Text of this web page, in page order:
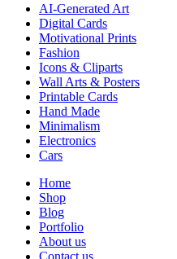
AI-Generated Art
Digital Cards
Motivational Prints
Fashion
Icons & Cliparts
Wall Arts & Posters
Printable Cards
Hand Made
Minimalism
Electronics
Cars
Home
Shop
Blog
Portfolio
About us
Contact us